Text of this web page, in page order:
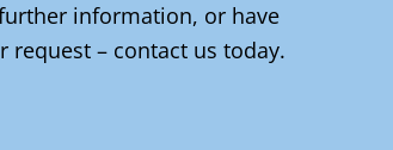
information, or have
– contact us today.